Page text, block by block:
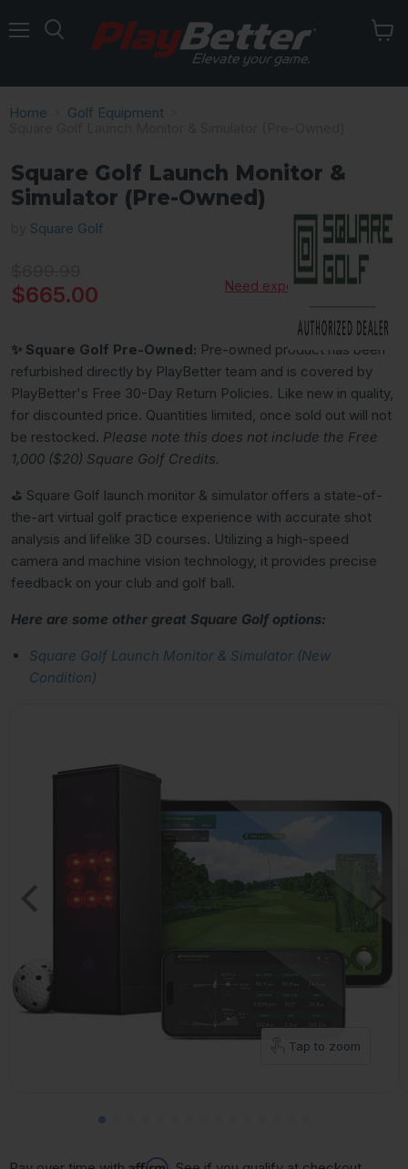
Home
Golf Equipment
Square Golf Launch Monitor &
Simulator (Pre-Owned)
Square Golf
Current price
$665.00 Need expert advice?
✨ Square Golf Pre-Owned: Pre-owned product has been
refurbished directly by PlayBetter team and is covered by
PlayBetter's Free 30-Day Return Policies. Like new in quality,
for discounted price. Quantities limited, once sold out will not
be restocked. Please note this does not include the Free
1,000 ($20) Square Golf Credits.
⛳️ Square Golf launch monitor & simulator offers a state-of-
the-art virtual golf practice experience with accurate shot
analysis and lifelike 3D courses. Utilizing a high-speed
camera and machine vision technology, it provides precise
feedback on your club and golf ball.
Here are some other great Square Golf options:
Square Golf Launch Monitor & Simulator (New
Condition)
Tap to zoom
Affirm